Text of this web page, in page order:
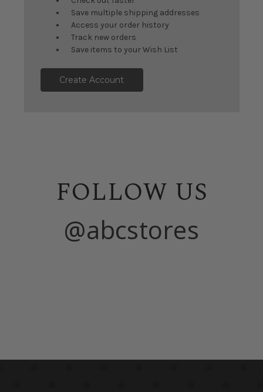
Save multiple shipping addresses
Access your order history
Track new orders
Save items to your Wish List
Create Account
FOLLOW US
@abcstores